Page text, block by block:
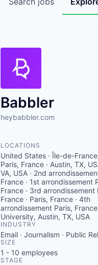
Babbler
heybabbler.com
LOCATIONS
United States · Île-de-
Paris, France · Austin, TX,
VA, USA · 2nd
France · 1st arrondissement
France · 3rd arrondissement
France · Paris, France · 4th
arrondissement Paris, France
University, Austin, TX, USA
INDUSTRY
Email · Journalism · Public
SIZE
1 - 10 employees
STAGE